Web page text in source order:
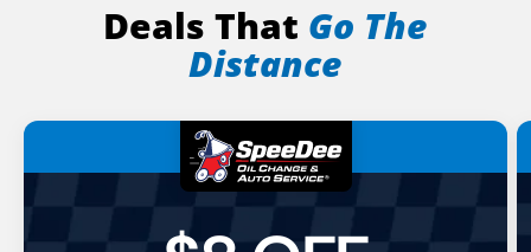
Deals That Go The
Distance